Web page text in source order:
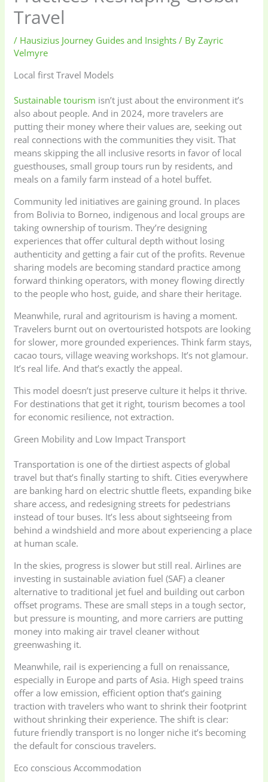
Travel
/ Hausizius Journey Guides and Insights / ByZayric
Velmyre
Local first Travel Models
Sustainable tourism isn’t just about the environment it’s
also about people. And in 2024, more travelers are
putting their money where their values are, seeking out
real connections with the communities they visit. That
means skipping the all inclusive resorts in favor of local
guesthouses, small group tours run by residents, and
meals on a family farm instead of a hotel buffet.
Community led initiatives are gaining ground. In places
from Bolivia to Borneo, indigenous and local groups are
taking ownership of tourism. They’re designing
experiences that offer cultural depth without losing
authenticity and getting a fair cut of the profits. Revenue
sharing models are becoming standard practice among
forward thinking operators, with money flowing directly
to the people who host, guide, and share their heritage.
Meanwhile, rural and agritourism is having a moment.
Travelers burnt out on overtouristed hotspots are looking
for slower, more grounded experiences. Think farm stays,
cacao tours, village weaving workshops. It’s not glamour.
It’s real life. And that’s exactly the appeal.
This model doesn’t just preserve culture it helps it thrive.
For destinations that get it right, tourism becomes a tool
for economic resilience, not extraction.
Green Mobility and Low Impact Transport
Transportation is one of the dirtiest aspects of global
travel but that’s finally starting to shift. Cities everywhere
are banking hard on electric shuttle fleets, expanding bike
share access, and redesigning streets for pedestrians
instead of tour buses. It’s less about sightseeing from
behind a windshield and more about experiencing a place
at human scale.
In the skies, progress is slower but still real. Airlines are
investing in sustainable aviation fuel (SAF) a cleaner
alternative to traditional jet fuel and building out carbon
offset programs. These are small steps in a tough sector,
but pressure is mounting, and more carriers are putting
money into making air travel cleaner without
greenwashing it.
Meanwhile, rail is experiencing a full on renaissance,
especially in Europe and parts of Asia. High speed trains
offer a low emission, efficient option that’s gaining
traction with travelers who want to shrink their footprint
without shrinking their experience. The shift is clear:
future friendly transport is no longer niche it’s becoming
the default for conscious travelers.
Eco conscious Accommodation